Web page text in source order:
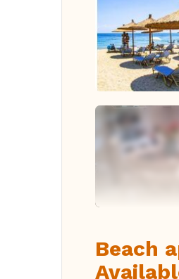
Beach